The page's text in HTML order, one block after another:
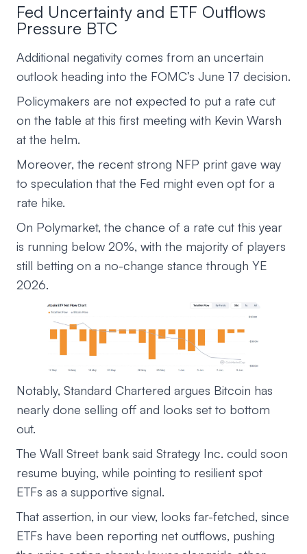
Fed Uncertainty and ETF Outflows
Pressure BTC
Additional negativity comes from an uncertain
outlook heading into the FOMC’s June 17 decision.
Policymakers are not expected to put a rate cut
on the table at this first meeting with Kevin Warsh
at the helm.
Moreover, the recent strong NFP print gave way
to speculation that the Fed might even opt for a
rate hike.
On Polymarket, the chance of a rate cut this year
is running below 20%, with the majority of players
still betting on a no-change stance through YE
2026.
Notably, Standard Chartered argues Bitcoin has
nearly done selling off and looks set to bottom
out.
The Wall Street bank said Strategy Inc. could soon
resume buying, while pointing to resilient spot
ETFs as a supportive signal.
That assertion, in our view, looks far-fetched, since
ETFs have been reporting net outflows, pushing